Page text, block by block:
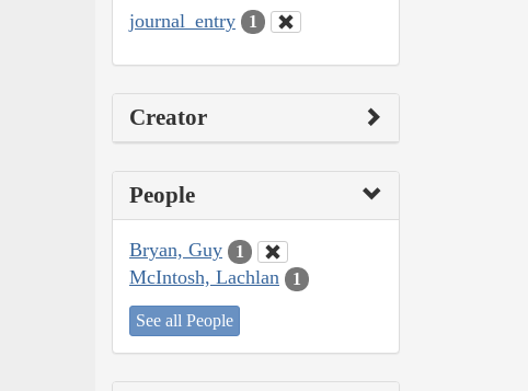
journal_entry 1
Creator
People
Bryan, Guy 1
McIntosh, Lachlan 1
See all People